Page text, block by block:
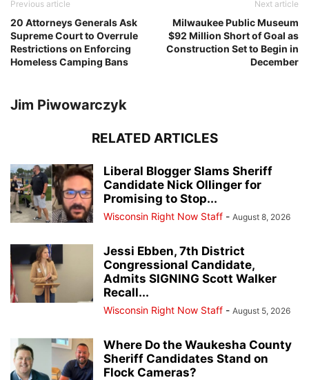
Previous article
20 Attorneys Generals Ask
Supreme Court to Overrule
Restrictions on Enforcing
Homeless Camping Bans
Next article
Milwaukee Public Museum
$92 Million Short of Goal as
Construction Set to Begin in
December
Jim Piwowarczyk
RELATED ARTICLES
Liberal Blogger Slams Sheriff
Candidate Nick Ollinger for
Promising to Stop...
Wisconsin Right Now Staff - August 8, 2026
Jessi Ebben, 7th District
Congressional Candidate,
Admits SIGNING Scott Walker
Recall...
Wisconsin Right Now Staff - August 5, 2026
Where Do the Waukesha County
Sheriff Candidates Stand on
Flock Cameras?